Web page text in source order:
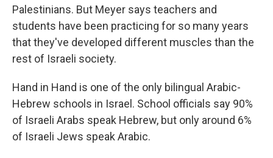
Palestinians. But Meyer says teachers and
students have been practicing for so many years
that they've developed different muscles than the
rest of Israeli society.
Hand in Hand is one of the only bilingual Arabic-
Hebrew schools in Israel. School officials say 90%
of Israeli Arabs speak Hebrew, but only around 6%
of Israeli Jews speak Arabic.